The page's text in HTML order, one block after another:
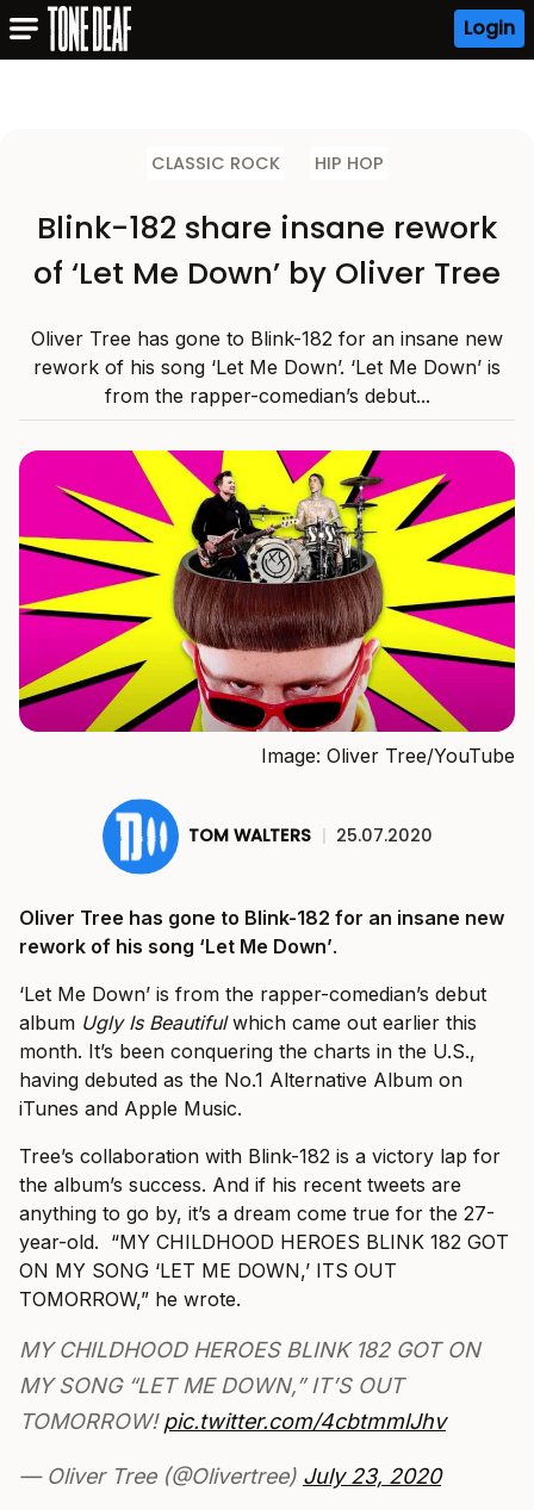
Login
CLASSIC ROCK HIP HOP
Blink-182 share insane rework
of ‘Let Me Down’ by Oliver Tree
Oliver Tree has gone to Blink-182 for an insane new
rework of his song ‘Let Me Down’. ‘Let Me Down’ is
from the rapper-comedian’s debut...
Image: Oliver Tree/YouTube
TOM WALTERS | 25.07.2020
Oliver Tree has gone to Blink-182 for an insane new
rework of his song ‘Let Me Down’.
‘Let Me Down’ is from the rapper-comedian’s debut
album Ugly Is Beautifulwhich came out earlier this
month. It’s been conquering the charts in the U.S.,
having debuted as the No.1 Alternative Album on
iTunes and Apple Music.
Tree’s collaboration with Blink-182 is a victory lap for
the album’s success. And if his recent tweets are
anything to go by, it’s a dream come true for the 27-
year-old. “MY CHILDHOOD HEROES BLINK 182 GOT
ON MY SONG ‘LET ME DOWN,’ ITS OUT
TOMORROW,” he wrote.
MY CHILDHOOD HEROES BLINK 182 GOT ON
MY SONG “LET ME DOWN,” IT’S OUT
TOMORROW!pic.twitter.com/4cbtmmlJhv
— Oliver Tree (@Olivertree) July 23, 2020